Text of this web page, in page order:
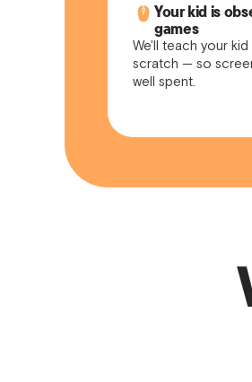
Your kid is
games
We'll teach your
scratch — so
well spent.